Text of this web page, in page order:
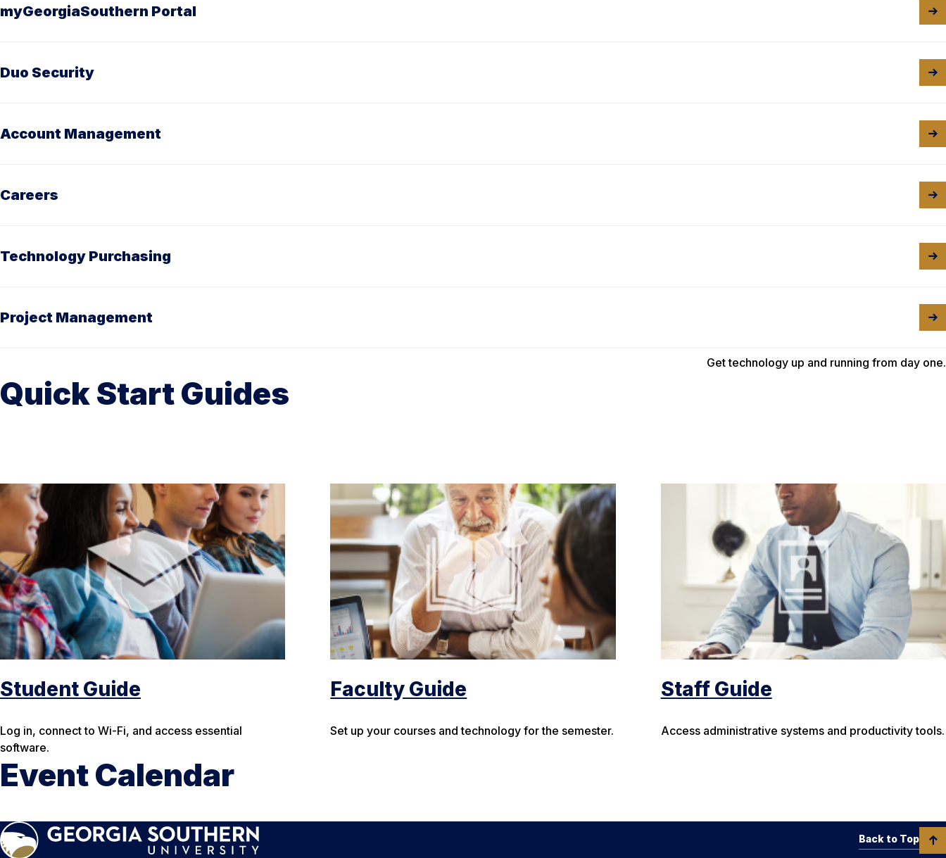
myGeorgiaSouthern Portal
Duo Security
Account Management
Careers
Technology Purchasing
Project Management
Quick Start Guides
Get technology up and running from day one.
Student Guide
Log in, connect to Wi-Fi, and access essential
software.
Faculty Guide
Set up your courses and technology for the semester.
Staff Guide
Access administrative systems and productivity tools.
Event Calendar
Back to Top